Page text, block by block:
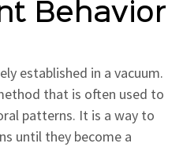
Behavior
established in a vacuum.
that is often used to
patterns. It is a way to
until they become a